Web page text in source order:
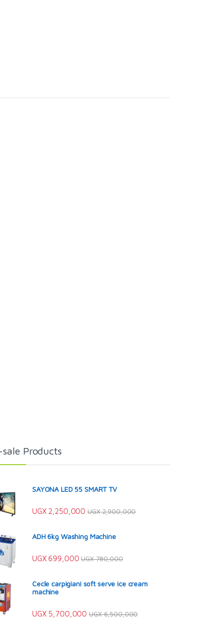
Products
SAYONA LED 55 SMART TV
UGX2,250,000 UGX2,900,000
ADH 6kg Washing Machine
UGX699,000 UGX780,000
Cecle carpigiani soft serve ice cream
machine
UGX5,700,000 UGX6,500,000